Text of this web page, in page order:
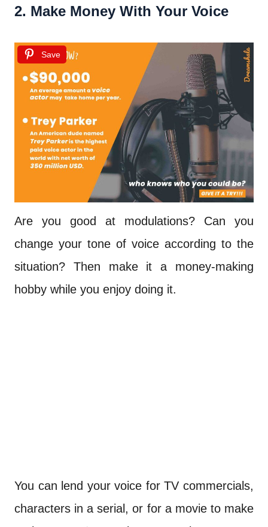
2. Make Money With Your Voice
Save
Are you good at modulations? Can you
change your tone of voice according to the
situation? Then make it a money-making
hobby while you enjoy doing it.
You can lend your voice for TV commercials,
characters in a serial, or for a movie to make